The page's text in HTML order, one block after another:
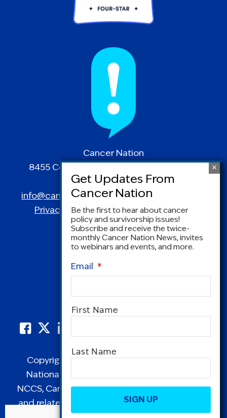
Cancer Nation
8455 Colesville Road | Suite 1025 | Silver
Spring, MD 20910
info@canceradvocacy.org| (877) NCCS-YES
Privacy Policy|Terms and Conditions
Copyright © 1995-2026 by Cancer Nation.
National Coalition for Cancer Survivorship,
NCCS, Cancer Survival Toolbox, Cancerversary,
and related Logos are registered in the United
Be the first to hear about cancer
policy and survivorship issues!
Subscribe and receive the twice-
monthly Cancer Nation News, invites
to webinars and events, and more.
Email *
Name
First Name
Last Name
CAPTCHA